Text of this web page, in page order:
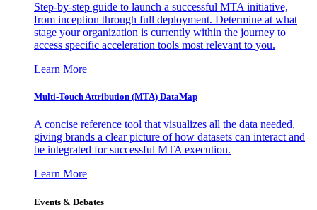
Step-by-step guide to launch a successful MTA initiative,
from inception through full deployment. Determine at what
stage your organization is currently within the journey to
access specific acceleration tools most relevant to you.
Learn More
Multi-Touch Attribution (MTA) DataMap
A concise reference tool that visualizes all the data needed,
giving brands a clear picture of how datasets can interact and
be integrated for successful MTA execution.
Learn More
Events & Debates